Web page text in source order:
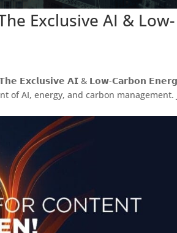
Exclusive AI & Low-
𝗘𝘅𝗰𝗹𝘂𝘀𝗶𝘃𝗲 𝗔𝗜 & 𝗟𝗼𝘄-𝗖𝗮𝗿𝗯𝗼𝗻
of AI, energy, and carbon management.